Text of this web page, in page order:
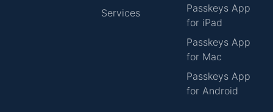
Services
Passkeys App
for iPad
Passkeys App
for Mac
Passkeys App
for Android